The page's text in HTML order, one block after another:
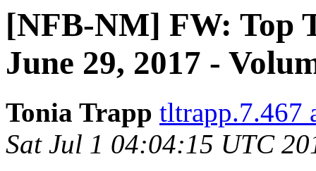
[NFB-NM] FW: Top
June 29, 2017 -
Tonia Trapp tltrapp.7.467
Sat Jul 1 04:04:15 UTC